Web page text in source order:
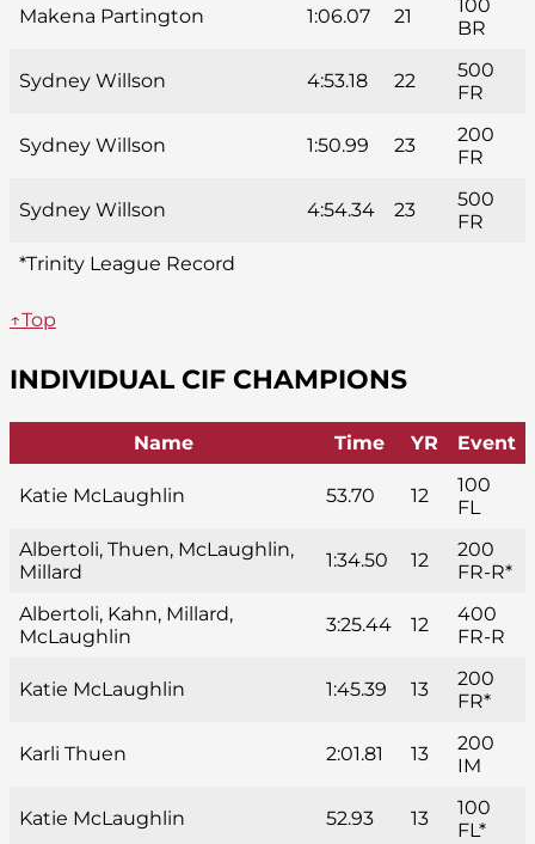
Makena Partington 1:06.07 21
100
BR
Sydney Willson 4:53.18 22
500
FR
Sydney Willson 1:50.99 23
200
FR
Sydney Willson 4:54.34 23
500
FR
*Trinity League Record
↑Top
INDIVIDUAL CIF CHAMPIONS
Name Time YR Event
Katie McLaughlin 53.70 12
100
FL
Albertoli, Thuen, McLaughlin,
Millard
1:34.50 12
200
FR-R*
Albertoli, Kahn, Millard,
McLaughlin
3:25.44 12
400
FR-R
Katie McLaughlin 1:45.39 13
200
FR*
Karli Thuen 2:01.81 13
200
IM
Katie McLaughlin 52.93 13
100
FL*